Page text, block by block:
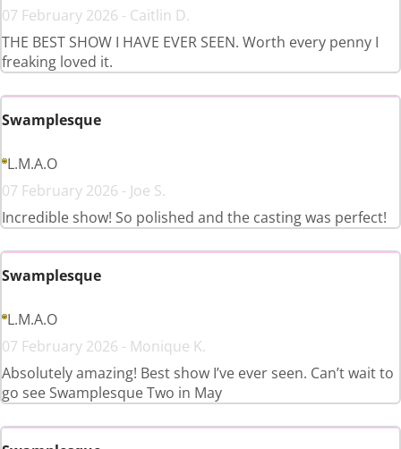
07 February 2026 - Caitlin D.
THE BEST SHOW I HAVE EVER SEEN. Worth every penny I
freaking loved it.
Swamplesque
L.M.A.O
07 February 2026 - Joe S.
Incredible show! So polished and the casting was perfect!
Swamplesque
L.M.A.O
07 February 2026 - Monique K.
Absolutely amazing! Best show I’ve ever seen. Can’t wait to
go see Swamplesque Two in May